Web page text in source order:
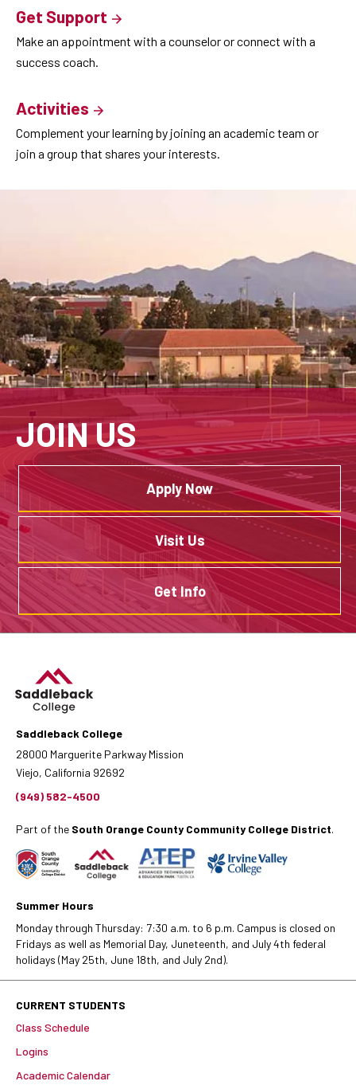
Get Support
Make an appointment with a counselor or connect with a
success coach.
Activities
Complement your learning by joining an academic team or
join a group that shares your interests.
JOIN US
Apply Now
Visit Us
Get Info
Saddleback College
28000 Marguerite Parkway Mission
Viejo, California 92692
(949) 582-4500
Part of the South Orange County Community College District.
Summer Hours
Monday through Thursday: 7:30 a.m. to 6 p.m. Campus is closed on
Fridays as well as Memorial Day, Juneteenth, and July 4th federal
holidays (May 25th, June 18th, and July 2nd).
CURRENT STUDENTS
Class Schedule
Logins
Academic Calendar